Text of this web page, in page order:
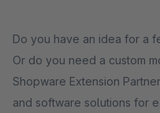
Do you have an idea for a
Or do you need a custom
Shopware Extension
and software solutions for e-commerce.